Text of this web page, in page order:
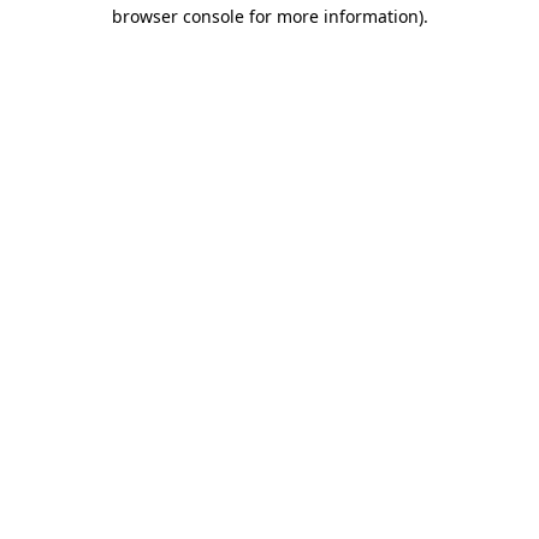
browser console for more information).